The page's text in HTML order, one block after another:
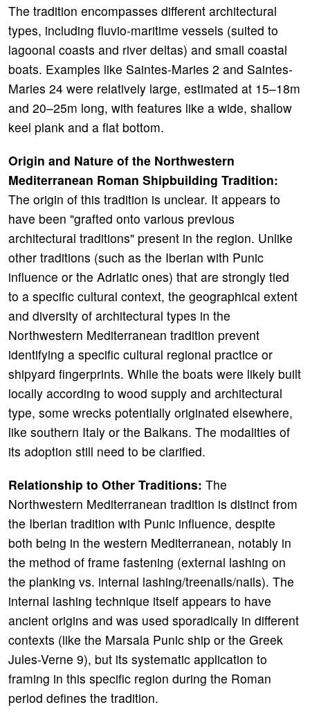
The tradition encompasses different architectural
types, including fluvio-maritime vessels (suited to
lagoonal coasts and river deltas) and small coastal
boats. Examples like Saintes-Maries 2 and Saintes-
Maries 24 were relatively large, estimated at 15–18m
and 20–25m long, with features like a wide, shallow
keel plank and a flat bottom.
Origin and Nature of the Northwestern
Mediterranean Roman Shipbuilding Tradition:
The origin of this tradition is unclear. It appears to
have been "grafted onto various previous
architectural traditions" present in the region. Unlike
other traditions (such as the Iberian with Punic
influence or the Adriatic ones) that are strongly tied
to a specific cultural context, the geographical extent
and diversity of architectural types in the
Northwestern Mediterranean tradition prevent
identifying a specific cultural regional practice or
shipyard fingerprints. While the boats were likely built
locally according to wood supply and architectural
type, some wrecks potentially originated elsewhere,
like southern Italy or the Balkans. The modalities of
its adoption still need to be clarified.
Relationship to Other Traditions: The
Northwestern Mediterranean tradition is distinct from
the Iberian tradition with Punic influence, despite
both being in the western Mediterranean, notably in
the method of frame fastening (external lashing on
the planking vs. internal lashing/treenails/nails). The
internal lashing technique itself appears to have
ancient origins and was used sporadically in different
contexts (like the Marsala Punic ship or the Greek
Jules-Verne 9), but its systematic application to
framing in this specific region during the Roman
period defines the tradition.